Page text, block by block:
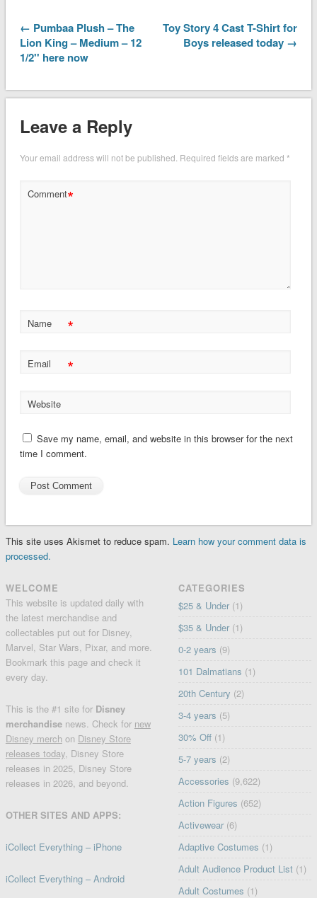
← Pumbaa Plush – The
Lion King – Medium – 12
1/2'' here now
Toy Story 4 Cast T-Shirt for
Boys released today →
Leave a Reply
Your email address will not be published. Required fields are marked *
Comment*
Name *
Email *
Website
Save my name, email, and website in this browser for the next
time I comment.
This site uses Akismet to reduce spam. Learn how your comment data is
processed.
WELCOME
This website is updated daily with
the latest merchandise and
collectables put out for Disney,
Marvel, Star Wars, Pixar, and more.
Bookmark this page and check it
every day.
This is the #1 site for Disney
merchandise news. Check for new
Disney merch on Disney Store
releases today, Disney Store
releases in 2025, Disney Store
releases in 2026, and beyond.
OTHER SITES AND APPS:
iCollect Everything – iPhone
iCollect Everything – Android
CATEGORIES
$25 & Under (1)
$35 & Under (1)
0-2 years (9)
101 Dalmatians (1)
20th Century (2)
3-4 years (5)
30% Off (1)
5-7 years (2)
Accessories (9,622)
Action Figures (652)
Activewear (6)
Adaptive Costumes (1)
Adult Audience Product List (1)
Adult Costumes (1)